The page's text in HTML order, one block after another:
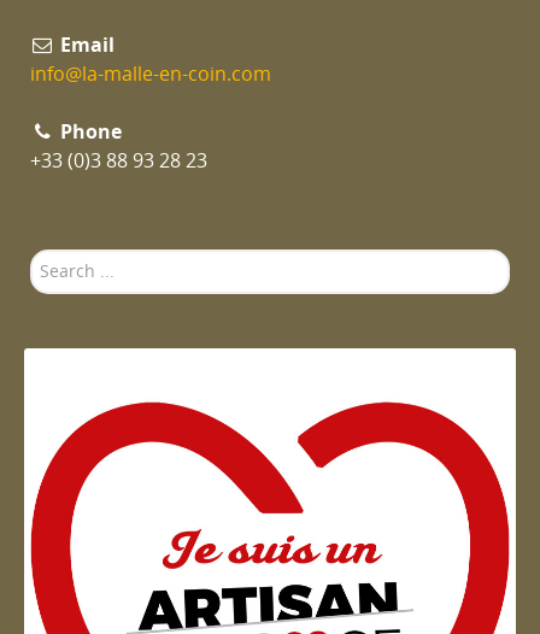
Email
info@la-malle-en-coin.com
Phone
+33 (0)3 88 93 28 23
Search
...